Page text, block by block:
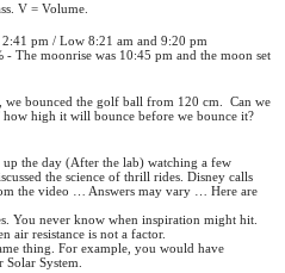
V = Volume.
pm / Low 8:21 am and 9:20 pm
The moonrise was 10:45 pm and the moon set
bounced the golf ball from 120 cm.
Can we
high it will bounce before we bounce it?
the day (After the lab) watching a few
the science of thrill rides. Disney calls
the video … Answers may vary … Here are
You never know when inspiration might hit.
air resistance is not a factor.
thing. For example, you would have
System.